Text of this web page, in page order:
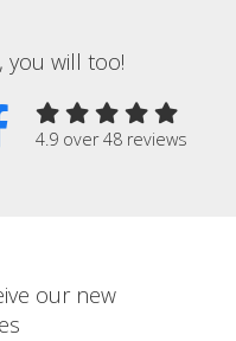
you will too!
4.9 over 48 reviews
our new